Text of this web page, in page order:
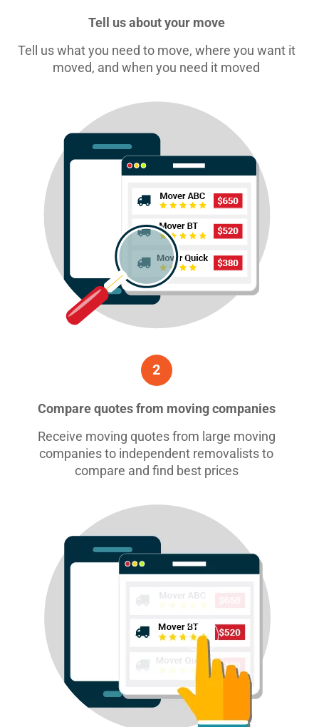
Tell us about your move
Tell us what you need to move, where you want it
moved, and when you need it moved
2
Compare quotes from moving companies
Receive moving quotes from large moving
companies to independent removalists to
compare and find best prices